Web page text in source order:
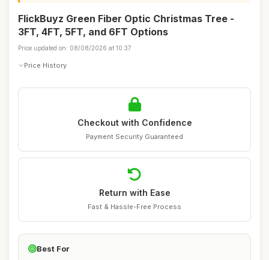
FlickBuyz Green Fiber Optic Christmas Tree -
3FT, 4FT, 5FT, and 6FT Options
Price updated on: 08/08/2026 at 10:37
Price History
Checkout with Confidence
Payment Security Guaranteed
Return with Ease
Fast & Hassle-Free Process
Best For